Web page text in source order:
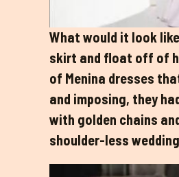
What would it look
skirt and float off of
of Menina dresses
and imposing, they
with golden chains
shoulder-less